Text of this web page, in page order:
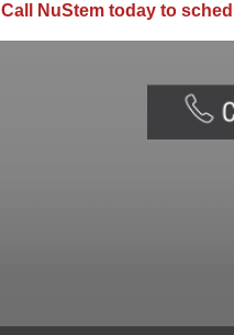
Call NuStem today to